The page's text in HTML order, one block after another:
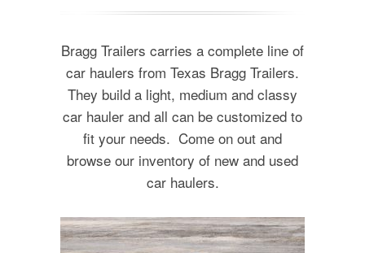
Bragg Trailers carries a complete line of
car haulers from Texas Bragg Trailers.
They build a light, medium and classy
car hauler and all can be customized to
fit your needs. Come on out and
browse our inventory of new and used
car haulers.